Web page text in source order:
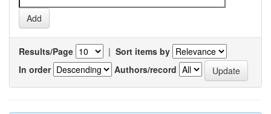
Results/Page | Sort items by
In order
Authors/record